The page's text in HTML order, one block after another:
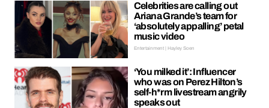
Celebrities are calling out
Ariana Grande’s team for
‘absolutely appalling’ petal
music video
Entertainment | Hayley Soen
‘You milked it’: Influencer
who was on Perez Hilton’s
self-h*rm livestream angrily
speaks out